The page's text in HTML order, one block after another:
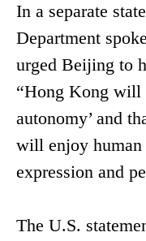
In a separate
Department
urged Beijing to
“Hong Kong will
autonomy’ and
will enjoy human
expression and
The U.S.